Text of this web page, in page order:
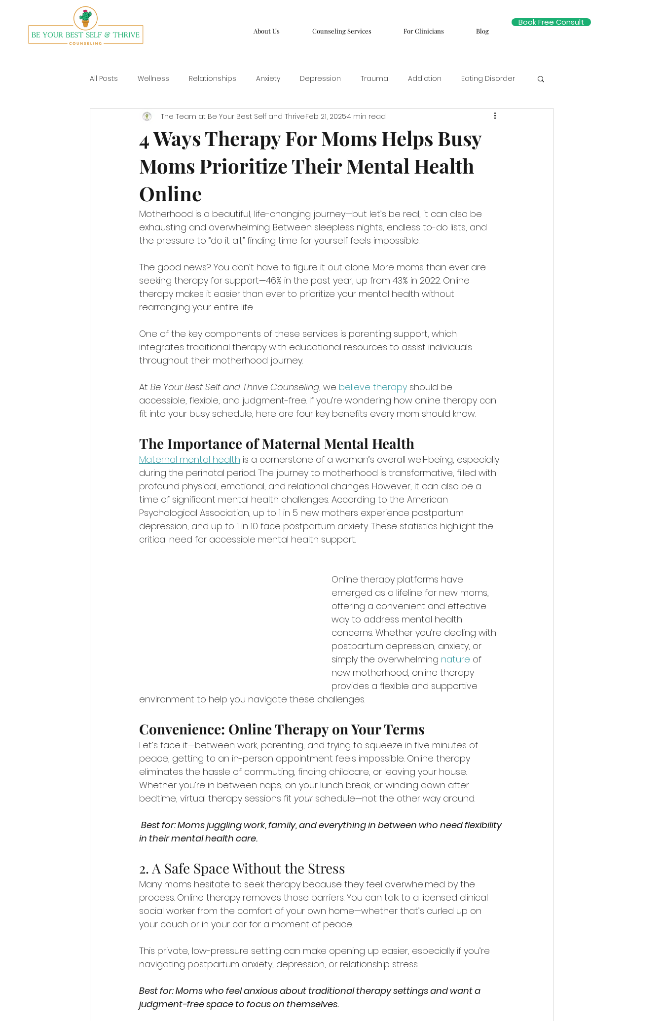
About Us Counseling Services For Clinicians Blog
Book Free Consult
All Posts Wellness Relationships Anxiety Depression Trauma Addiction Eating Disorder
Yoga
4 Ways Therapy For Moms Helps Busy
Moms Prioritize Their Mental Health
Online
The Team at Be Your Best Self and ThriveFeb 21, 20254 min read
Motherhood is a beautiful, life-changing journey—but let’s be real, it can also be
exhausting and overwhelming. Between sleepless nights, endless to-do lists, and
the pressure to “do it all,” finding time for yourself feels impossible.
The good news? You don’t have to figure it out alone. More moms than ever are
seeking therapy for support—46% in the past year, up from 43% in 2022. Online
therapy makes it easier than ever to prioritize your mental health without
rearranging your entire life.
One of the key components of these services is parenting support, which
integrates traditional therapy with educational resources to assist individuals
throughout their motherhood journey.
At Be Your Best Self and Thrive Counseling, we believe therapy should be
accessible, flexible, and judgment-free. If you’re wondering how online therapy can
fit into your busy schedule, here are four key benefits every mom should know.
The Importance of Maternal Mental Health
Maternal mental health is a cornerstone of a woman’s overall well-being, especially
during the perinatal period. The journey to motherhood is transformative, filled with
profound physical, emotional, and relational changes. However, it can also be a
time of significant mental health challenges. According to the American
Psychological Association, up to 1 in 5 new mothers experience postpartum
depression, and up to 1 in 10 face postpartum anxiety. These statistics highlight the
critical need for accessible mental health support.
Online therapy platforms have
emerged as a lifeline for new moms,
offering a convenient and effective
way to address mental health
concerns. Whether you’re dealing with
postpartum depression, anxiety, or
simply the overwhelming nature of
new motherhood, online therapy
provides a flexible and supportive
environment to help you navigate these challenges.
Convenience: Online Therapy on Your Terms
Let’s face it—between work, parenting, and trying to squeeze in five minutes of
peace, getting to an in-person appointment feels impossible. Online therapy
eliminates the hassle of commuting, finding childcare, or leaving your house.
Whether you’re in between naps, on your lunch break, or winding down after
bedtime, virtual therapy sessions fit your schedule—not the other way around.
in their mental health care.
2. A Safe Space Without the Stress
Many moms hesitate to seek therapy because they feel overwhelmed by the
process. Online therapy removes those barriers. You can talk to a licensed clinical
social worker from the comfort of your own home—whether that’s curled up on
your couch or in your car for a moment of peace.
This private, low-pressure setting can make opening up easier, especially if you’re
navigating postpartum anxiety, depression, or relationship stress.
Best for: Moms who feel anxious about traditional therapy settings and want a
judgment-free space to focus on themselves.